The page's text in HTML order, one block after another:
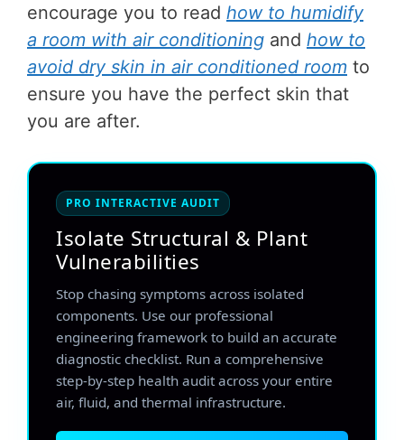
encourage you to read how to humidify
a room with air conditioning and how to
avoid dry skin in air conditioned room to
ensure you have the perfect skin that
you are after.
PRO INTERACTIVE AUDIT
Isolate Structural & Plant
Vulnerabilities
Stop chasing symptoms across isolated
components. Use our professional
engineering framework to build an accurate
diagnostic checklist. Run a comprehensive
step-by-step health audit across your entire
air, fluid, and thermal infrastructure.